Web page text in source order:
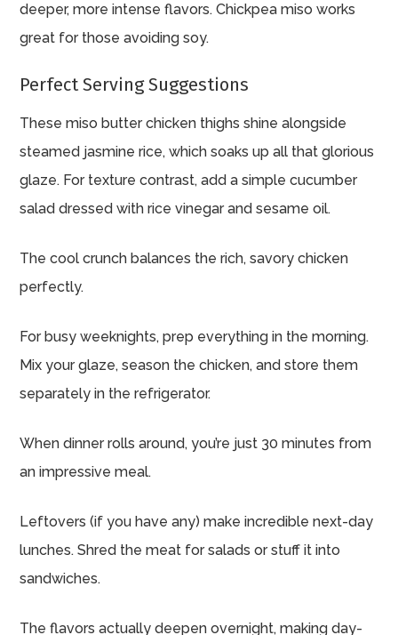
deeper, more intense flavors. Chickpea miso works
great for those avoiding soy.
Perfect Serving Suggestions
These miso butter chicken thighs shine alongside
steamed jasmine rice, which soaks up all that glorious
glaze. For texture contrast, add a simple cucumber
salad dressed with rice vinegar and sesame oil.
The cool crunch balances the rich, savory chicken
perfectly.
For busy weeknights, prep everything in the morning.
Mix your glaze, season the chicken, and store them
separately in the refrigerator.
When dinner rolls around, you’re just 30 minutes from
an impressive meal.
Leftovers (if you have any) make incredible next-day
lunches. Shred the meat for salads or stuff it into
sandwiches.
The flavors actually deepen overnight, making day-